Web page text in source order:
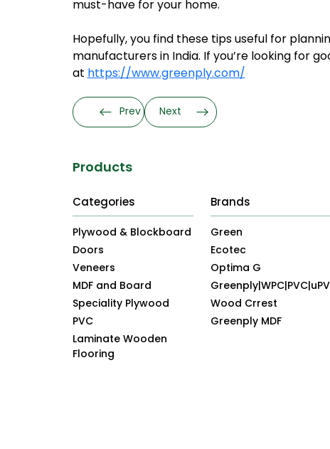
must-have for your home.
Hopefully, you find these tips useful for
manufacturers in India. If you’re looking for
at https://www.greenply.com/
Prev Next
Products
Categories
Plywood & Blockboard
Doors
Veneers
MDF and Board
Speciality Plywood
PVC
Laminate Wooden
Flooring
Brands
Green
Ecotec
Optima G
Wood Crrest
Greenply MDF